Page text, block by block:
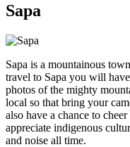
Sapa
Sapa is a mountainous
travel to Sapa you will
photos of the mighty
local so that bring your
also have a chance to
appreciate indigenous
and noise all time.